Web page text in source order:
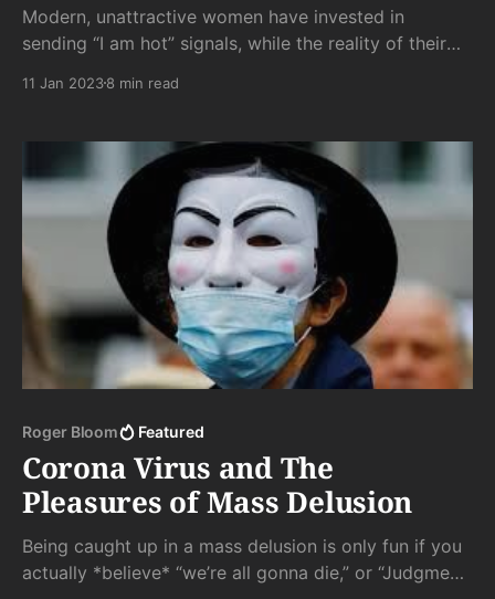
Modern, unattractive women have invested in
sending “I am hot” signals, while the reality of their
But your brain was fooled. Your boner fought back
boner lost.
11 Jan 20238 min read
Roger Bloom Featured
Corona Virus and The
Pleasures of Mass Delusion
Being caught up in a mass delusion is only fun if you
actually *believe* “we’re all gonna die,” or “Judgment